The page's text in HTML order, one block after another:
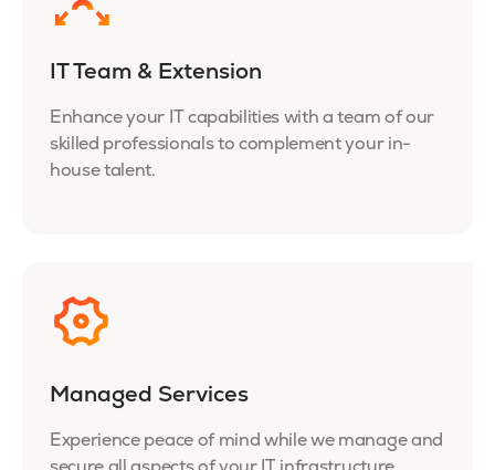
IT Team & Extension
Enhance your IT capabilities with a team of our
skilled professionals to complement your in-
house talent.
Managed Services
Experience peace of mind while we manage and